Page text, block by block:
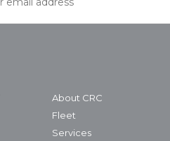
About CRC
Fleet
Services